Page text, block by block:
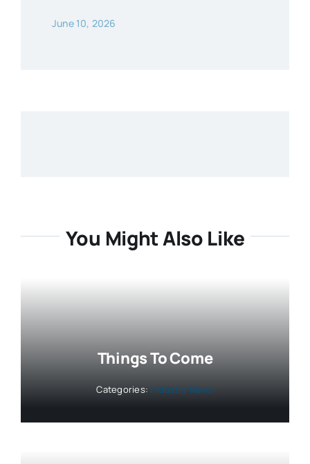
June 10, 2026
You Might Also Like
Things To Come
Categories: Industry News